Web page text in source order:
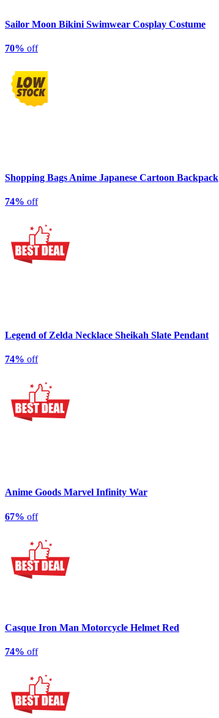
Sailor Moon Bikini Swimwear Cosplay Costume
70% off
Shopping Bags Anime Japanese Cartoon Backpack
74% off
Legend of Zelda Necklace Sheikah Slate Pendant
74% off
Anime Goods Marvel Infinity War
67% off
Casque Iron Man Motorcycle Helmet Red
74% off